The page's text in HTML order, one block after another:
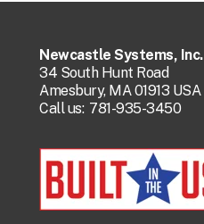
Newcastle Systems, Inc.
34 South Hunt Road
Amesbury, MA 01913 USA
Call us: 781-935-3450